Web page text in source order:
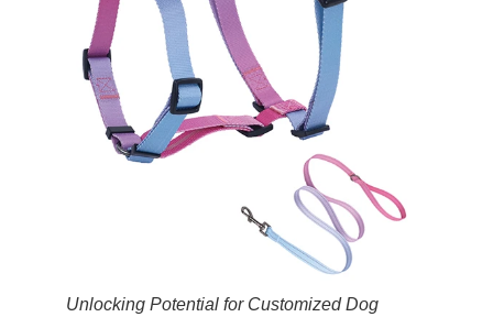
Unlocking Potential for Customized Dog